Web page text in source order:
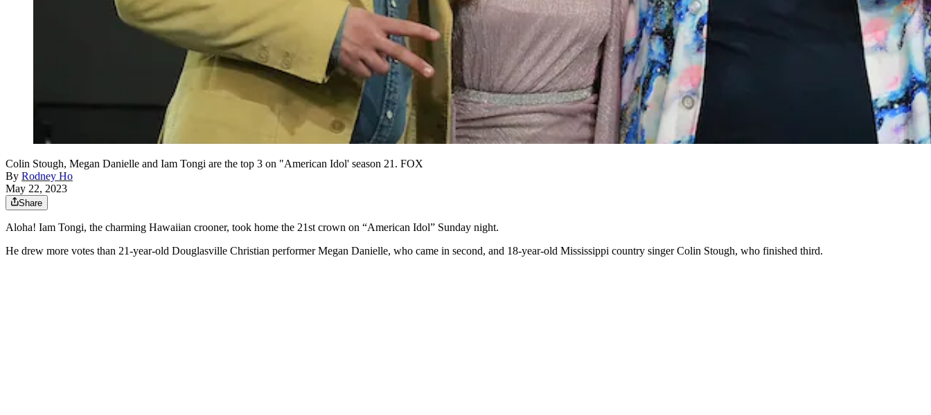
Colin Stough, Megan Danielle and Iam Tongi are the top 3 on "American Idol' season 21. FOX
By Rodney Ho
May 22, 2023
Share
Aloha! Iam Tongi, the charming Hawaiian crooner, took home the 21st crown on “American Idol” Sunday night.
He drew more votes than 21-year-old Douglasville Christian performer Megan Danielle, who came in second, and 18-year-old Mississippi country singer Colin Stough, who finished third.